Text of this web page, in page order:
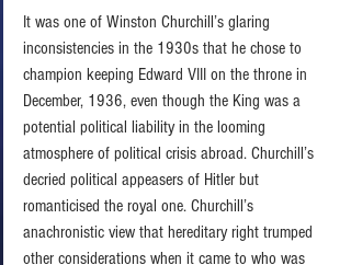
It was one of Winston Churchill’s glaring
inconsistencies in the 1930s that he chose to
champion keeping Edward VIII on the throne in
December, 1936, even though the King was a
potential political liability in the looming
atmosphere of political crisis abroad. Churchill’s
decried political appeasers of Hitler but
romanticised the royal one. Churchill’s
anachronistic view that hereditary right trumped
other considerations when it came to who was